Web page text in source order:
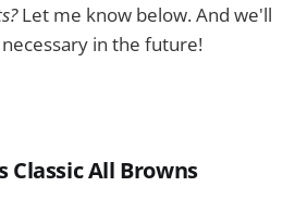
Let me know below. And we'll
in the future!
Classic All Browns